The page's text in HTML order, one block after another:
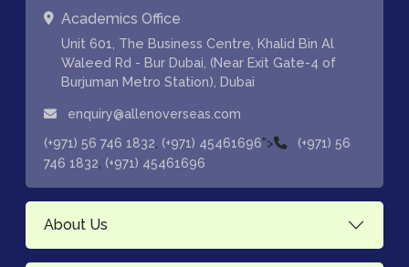
Academics Office
Unit 601, The Business Centre, Khalid Bin Al
Waleed Rd - Bur Dubai, (Near Exit Gate-4 of
Burjuman Metro Station), Dubai
enquiry@allenoverseas.com
(+971) 56 746 1832 (+971) 45461696">
(+971) 56
746 1832 (+971) 45461696
About Us